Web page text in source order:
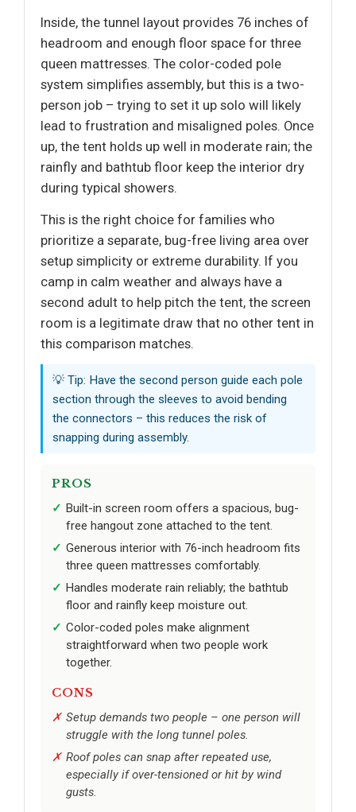
Inside, the tunnel layout provides 76 inches of
headroom and enough floor space for three
queen mattresses. The color-coded pole
system simplifies assembly, but this is a two-
person job – trying to set it up solo will likely
lead to frustration and misaligned poles. Once
up, the tent holds up well in moderate rain; the
rainfly and bathtub floor keep the interior dry
during typical showers.
This is the right choice for families who
prioritize a separate, bug-free living area over
setup simplicity or extreme durability. If you
camp in calm weather and always have a
second adult to help pitch the tent, the screen
room is a legitimate draw that no other tent in
this comparison matches.
💡 Tip: Have the second person guide each pole
section through the sleeves to avoid bending
the connectors – this reduces the risk of
snapping during assembly.
PROS
Built-in screen room offers a spacious, bug-
free hangout zone attached to the tent.
Generous interior with 76-inch headroom fits
three queen mattresses comfortably.
Handles moderate rain reliably; the bathtub
floor and rainfly keep moisture out.
Color-coded poles make alignment
straightforward when two people work
together.
CONS
Setup demands two people – one person will
struggle with the long tunnel poles.
Roof poles can snap after repeated use,
especially if over-tensioned or hit by wind
gusts.